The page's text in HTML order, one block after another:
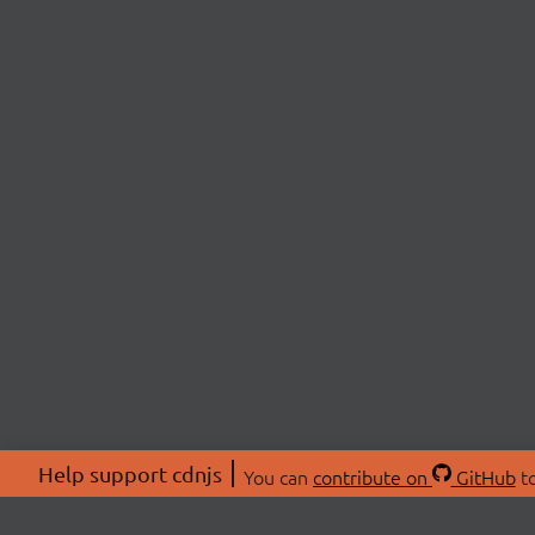
Help support cdnjs You can contribute on GitHub